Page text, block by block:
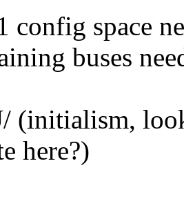
config space
buses
(initialism,
here?)